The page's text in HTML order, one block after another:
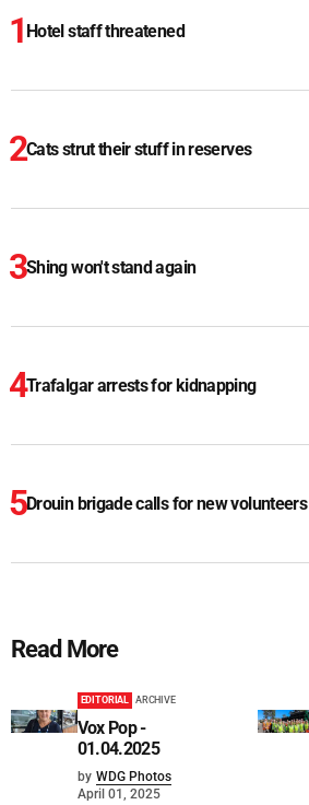
Hotel staff threatened
Cats strut their stuff in reserves
Shing won't stand again
Trafalgar arrests for kidnapping
Drouin brigade calls for new volunteers
Read More
EDITORIAL ARCHIVE
Vox Pop -
01.04.2025
by WDG Photos
April 01, 2025